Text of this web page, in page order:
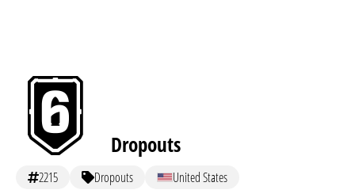
Dropouts
2215 Dropouts United States